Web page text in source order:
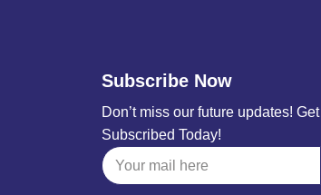
Subscribe Now
Don’t miss our future updates! Get
Subscribed Today!